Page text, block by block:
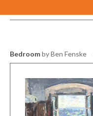
Bedroomby Ben Fenske